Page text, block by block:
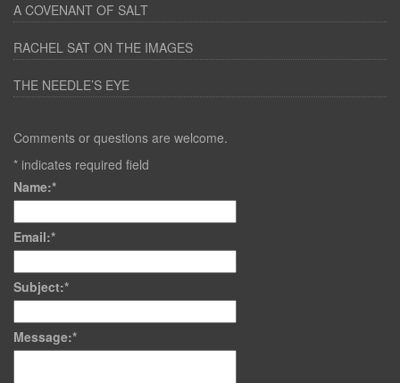
A COVENANT OF SALT
RACHEL SAT ON THE IMAGES
THE NEEDLE’S EYE
Comments or questions are welcome.
* indicates required field
Name:*
Email:*
Subject:*
Message:*